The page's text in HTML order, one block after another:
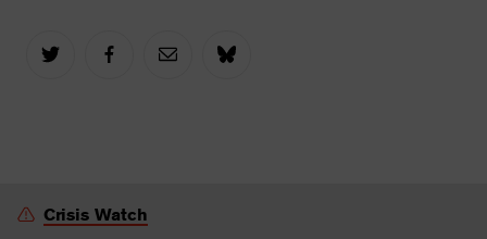
Crisis Watch